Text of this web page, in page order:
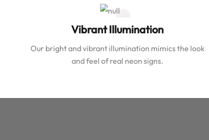
Vibrant Illumination
Our bright and vibrant illumination mimics the look
and feel of real neon signs.